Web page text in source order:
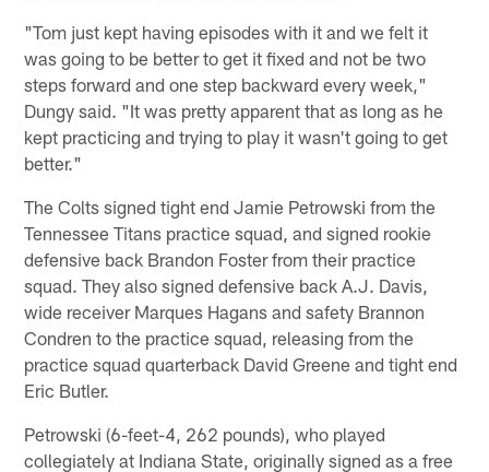
"Tom just kept having episodes with it and we felt it
was going to be better to get it fixed and not be two
steps forward and one step backward every week,"
Dungy said. "It was pretty apparent that as long as he
kept practicing and trying to play it wasn't going to get
better."
The Colts signed tight end Jamie Petrowski from the
Tennessee Titans practice squad, and signed rookie
defensive back Brandon Foster from their practice
squad. They also signed defensive back A.J. Davis,
wide receiver Marques Hagans and safety Brannon
Condren to the practice squad, releasing from the
practice squad quarterback David Greene and tight end
Eric Butler.
Petrowski (6-feet-4, 262 pounds), who played
collegiately at Indiana State, originally signed as a free